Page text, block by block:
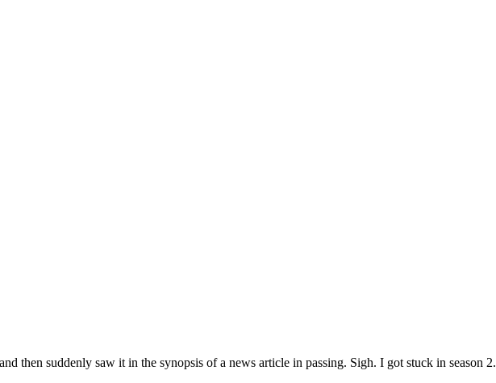
then suddenly saw it in the synopsis of a news article in passing. Sigh. I got stuck in season 2.